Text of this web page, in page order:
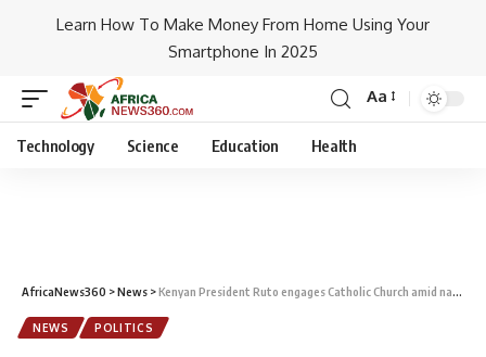
Learn How To Make Money From Home Using Your
Smartphone In 2025
Aa
Technology Science Education Health
AfricaNews360 >News >Kenyan President Ruto engages Catholic Church amid national unrest
NEWS POLITICS